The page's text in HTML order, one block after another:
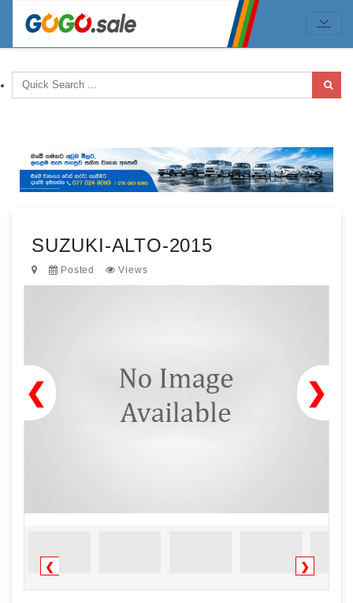
SUZUKI-ALTO-2015
Posted Views
❯
❮
❮ ❯